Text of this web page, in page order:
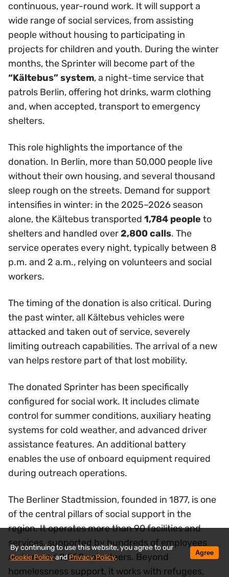
continuous, year-round work. It will support a
wide range of social services, from assisting
people without housing to participating in
projects for children and youth. During the winter
months, the Sprinter will become part of the
“Kältebus” system, a night-time service that
patrols Berlin, offering hot drinks, warm clothing
and, when accepted, transport to emergency
shelters.
This role highlights the importance of the
donation. In Berlin, more than 50,000 people live
without their own housing, and several thousand
sleep rough on the streets. Demand for support
intensifies in winter: in the 2025–2026 season
alone, the Kältebus transported 1,784 people to
shelters and handled over2,800 calls. The
service operates every night, typically between 8
p.m. and 2 a.m., relying on volunteers and social
workers.
The timing of the donation is also critical. During
the past winter, all Kältebus vehicles were
attacked and taken out of service, severely
limiting outreach capabilities. The arrival of a new
van helps restore part of that lost mobility.
The donated Sprinter has been specifically
configured for social work. It includes climate
control for summer conditions, auxiliary heating
systems for cold weather, and advanced driver
assistance features. An additional battery
enables the use of onboard equipment required
during outreach operations.
The Berliner Stadtmission, founded in 1877, is one
of the central pillars of social support in the
region. It operates more than 90 facilities and
services, supported by hundreds of employees
and around 2,000 volunteers. Beyond
homelessness support, it works with refugees,
By continuing to use this website, you agree to our
Cookie PolicyandPrivacy Policy.
Agree